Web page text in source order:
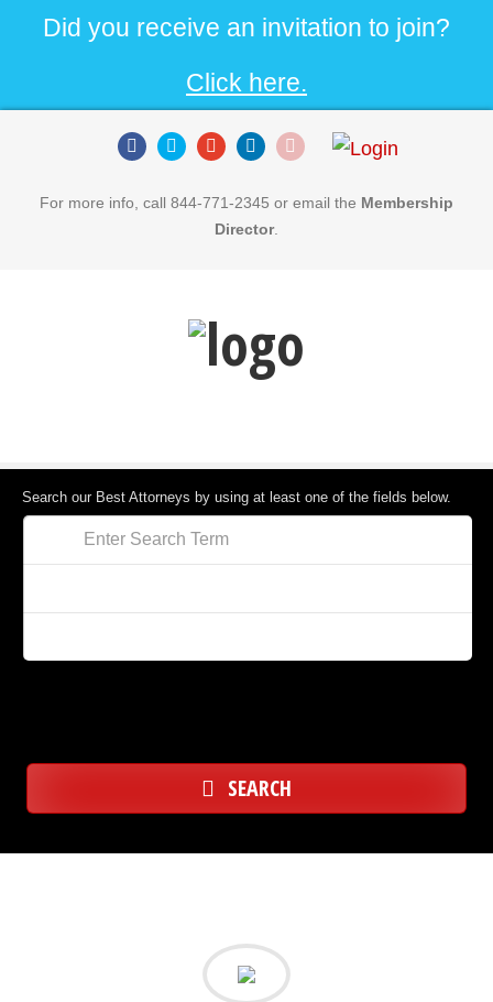
Did you receive an invitation to join?
Click here.
For more info, call 844-771-2345 or email the Membership
Director.
Search our Best Attorneys by using at least one of the fields below.
SEARCH